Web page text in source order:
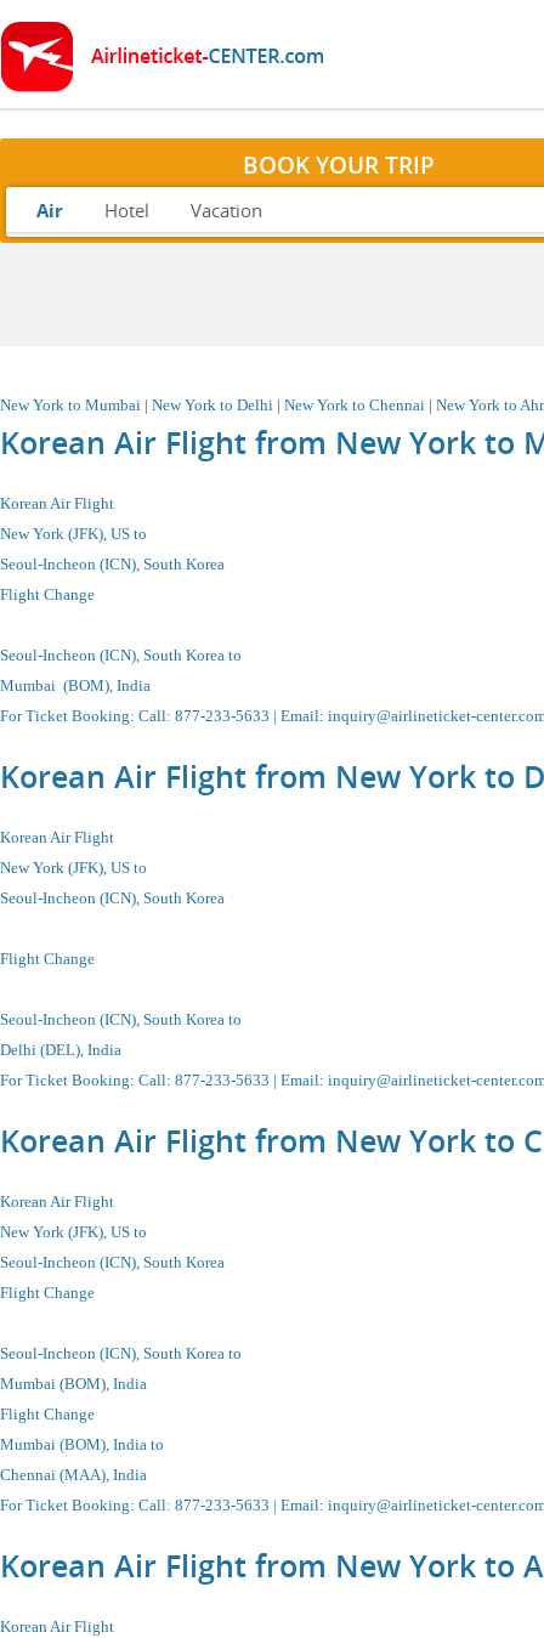
BOOK YOUR TRIP
Air Hotel Vacation
New York to Mumbai | New York to Delhi | New York to Chennai | New York to
Korean Air Flight from New York to
Korean Air Flight
New York (JFK), US to
Seoul-Incheon (ICN), South Korea
Flight Change
Seoul-Incheon (ICN), South Korea to
Mumbai (BOM), India
For Ticket Booking: Call: 877-233-5633 | Email: inquiry@airlineticket-
Korean Air Flight from New York to
Korean Air Flight
New York (JFK), US to
Seoul-Incheon (ICN), South Korea
Flight Change
Seoul-Incheon (ICN), South Korea to
Delhi (DEL), India
For Ticket Booking: Call: 877-233-5633 | Email: inquiry@airlineticket-
Korean Air Flight from New York to
Korean Air Flight
New York (JFK), US to
Seoul-Incheon (ICN), South Korea
Flight Change
Seoul-Incheon (ICN), South Korea to
Mumbai (BOM), India
Flight Change
Mumbai (BOM), India to
Chennai (MAA), India
For Ticket Booking: Call: 877-233-5633 | Email: inquiry@airlineticket-
Korean Air Flight from New York to
Korean Air Flight